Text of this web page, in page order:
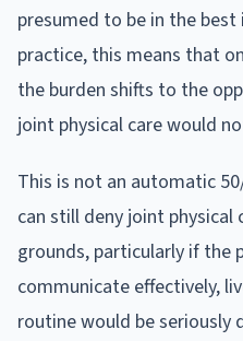
presumed to be in the
practice, this means that
the burden shifts to the
joint physical care would
This is not an automatic
can still deny joint
grounds, particularly if the
communicate effectively,
routine would be seriously